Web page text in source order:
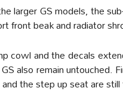
larger GS models, the
front beak and radiator
cowl and the decals
also remain untouched.
the step up seat are